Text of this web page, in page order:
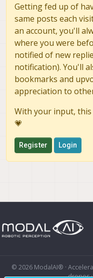
Getting fed up of
same posts each
an account, you'll
where you were
notified of new
notification). You'll
bookmarks and
appreciation to
With your input,
💗
Register Login
© 2026 ModalAI® ·
drones